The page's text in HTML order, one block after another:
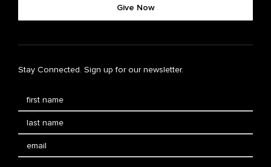
Give Now
Stay Connected. Sign up for our newsletter.